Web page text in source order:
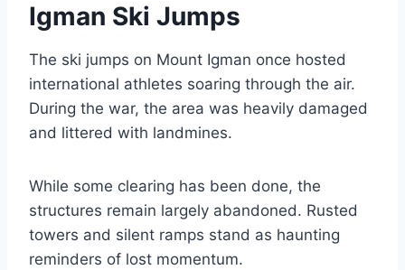
Igman Ski Jumps
The ski jumps on Mount Igman once hosted
international athletes soaring through the air.
During the war, the area was heavily damaged
and littered with landmines.
While some clearing has been done, the
structures remain largely abandoned. Rusted
towers and silent ramps stand as haunting
reminders of lost momentum.